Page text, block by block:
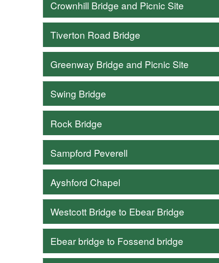
Crownhill Bridge and Picnic Site
Tiverton Road Bridge
Greenway Bridge and Picnic Site
Swing Bridge
Rock Bridge
Sampford Peverell
Ayshford Chapel
Westcott Bridge to Ebear Bridge
Ebear bridge to Fossend bridge